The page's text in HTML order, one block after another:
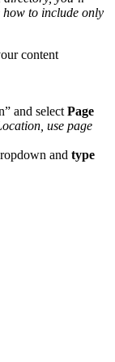
how to include only
content
and select Page
use page
and type